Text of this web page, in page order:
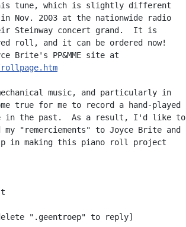
tune, which is slightly different
Nov. 2003 at the nationwide radio
Steinway concert grand.  It is
roll, and it can be ordered now!
music, and particularly in
true for me to record a hand-played
in the past.  As a result, I'd like to
"remerciements" to Joyce Brite and
in making this piano roll project
".geentroep" to reply]